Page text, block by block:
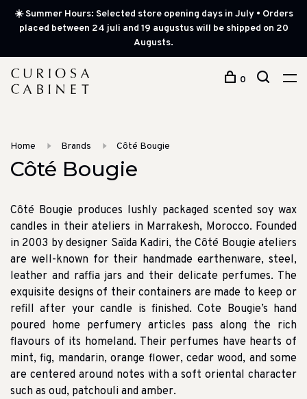
☀️ Summer Hours: Selected store opening days in July • Orders
placed between 24 juli and 19 augustus will be shipped on 20
Augusts.
0
Home Brands Côté Bougie
Côté Bougie
Côté Bougie produces lushly packaged scented soy wax
candles in their ateliers in Marrakesh, Morocco. Founded
in 2003 by designer Saïda Kadiri, the Côté Bougie ateliers
are well-known for their handmade earthenware, steel,
leather and raffia jars and their delicate perfumes. The
exquisite designs of their containers are made to keep or
refill after your candle is finished. Cote Bougie’s hand
poured home perfumery articles pass along the rich
flavours of its homeland. Their perfumes have hearts of
mint, fig, mandarin, orange flower, cedar wood, and some
are centered around notes with a soft oriental character
such as oud, patchouli and amber.